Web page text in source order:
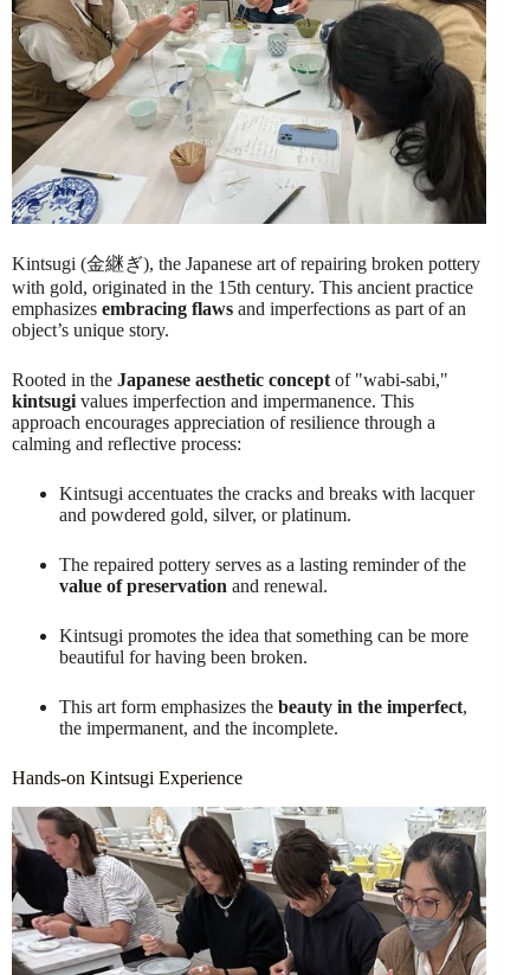
Kintsugi (金継ぎ), the Japanese art of repairing broken pottery
with gold, originated in the 15th century. This ancient practice
emphasizes embracing flaws and imperfections as part of an
object’s unique story.
Rooted in the Japanese aesthetic concept of "wabi-sabi,"
kintsugi values imperfection and impermanence. This
approach encourages appreciation of resilience through a
calming and reflective process:
Kintsugi accentuates the cracks and breaks with lacquer
and powdered gold, silver, or platinum.
The repaired pottery serves as a lasting reminder of the
value of preservation and renewal.
Kintsugi promotes the idea that something can be more
beautiful for having been broken.
This art form emphasizes the beauty in the imperfect,
the impermanent, and the incomplete.
Hands-on Kintsugi Experience